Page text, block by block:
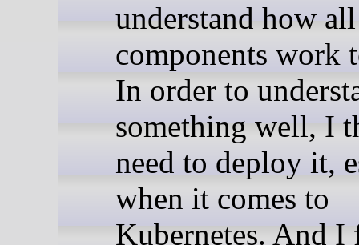
understand how
components work
In order to
something well, I
need to deploy it,
when it comes to
Kubernetes. And I